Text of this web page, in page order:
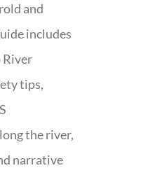
and
includes
River
tips,
the river,
narrative